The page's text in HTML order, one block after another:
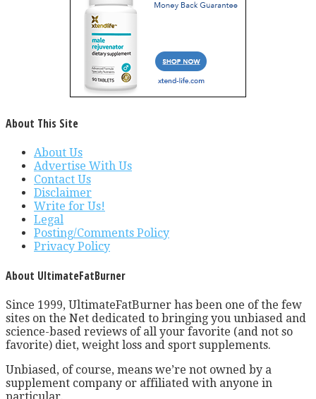
About This Site
About Us
Advertise With Us
Contact Us
Disclaimer
Write for Us!
Legal
Posting/Comments Policy
Privacy Policy
About UltimateFatBurner
Since 1999, UltimateFatBurner has been one of the few
sites on the Net dedicated to bringing you unbiased and
science-based reviews of all your favorite (and not so
favorite) diet, weight loss and sport supplements.
Unbiased, of course, means we’re not owned by a
supplement company or affiliated with anyone in